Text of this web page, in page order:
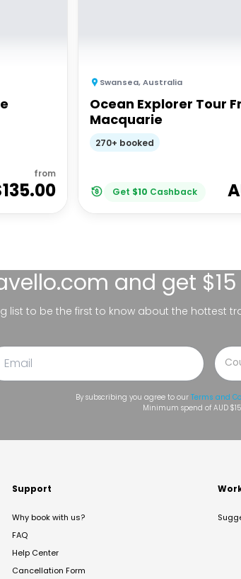
from
135.00
Swansea,Australia
Ocean Explorer Tour
Macquarie
270+ booked
Get $10 Cashback
and get
list to be the first to know about the hottest
By subscribing you agree to our Terms and
Minimum spend of AUD
Support
Why book with us?
FAQ
Help Center
Cancellation Form